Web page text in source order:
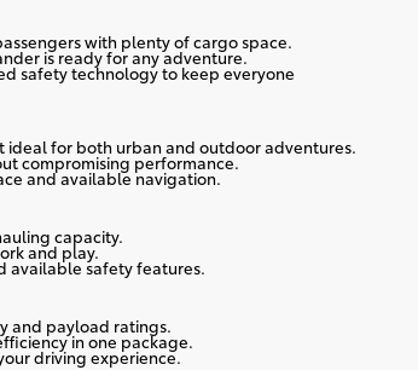
with plenty of cargo space.
is ready for any adventure.
safety technology to keep everyone
ideal for both urban and outdoor adventures.
compromising performance.
and available navigation.
capacity.
and play.
available safety features.
and payload ratings.
in one package.
driving experience.